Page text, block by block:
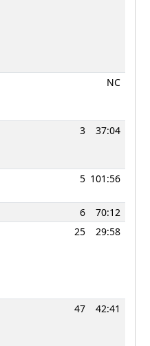
NC
3 37:04
5 101:56
6 70:12
25 29:58
47 42:41